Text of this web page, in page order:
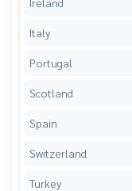
Italy
Portugal
Scotland
Spain
Switzerland
Turkey